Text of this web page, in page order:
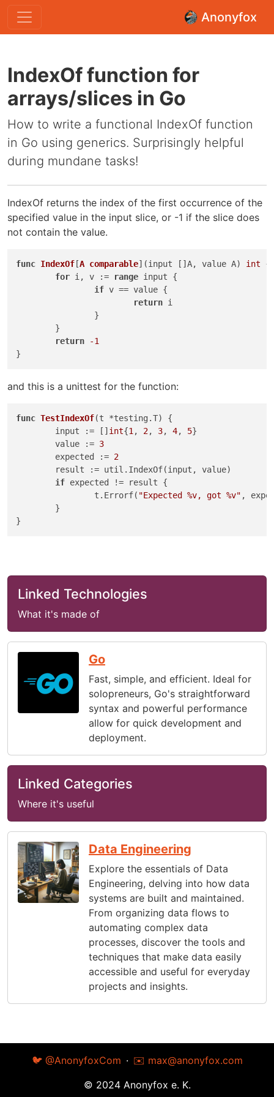
Anonyfox
IndexOf function for
arrays/slices in Go
How to write a functional IndexOf function
in Go using generics. Surprisingly helpful
during mundane tasks!
IndexOf returns the index of the first occurrence of the
specified value in the input slice, or -1 if the slice does
not contain the value.
func IndexOf [A comparable] (input []A, value A) int {
for i, v := range input {
if v == value {
return i
return
-1
and this is a unittest for the function:
func TestIndexOf(t *testing.T)
{
	input := []
int{1 , 2, 3, 4, 5}
	value :=
3
	expected :=
2
if expected != result {
		t.Errorf(
"Expected %v, got %v" ,
Linked Technologies
What it's made of
Go
Fast, simple, and efficient. Ideal for
solopreneurs, Go's straightforward
syntax and powerful performance
allow for quick development and
deployment.
Linked Categories
Where it's useful
Data Engineering
Explore the essentials of Data
Engineering, delving into how data
systems are built and maintained.
From organizing data flows to
automating complex data
processes, discover the tools and
techniques that make data easily
accessible and useful for everyday
projects and insights.
🐦 @AnonyfoxCom · ✉️ max@anonyfox.com
© 2024 Anonyfox e. K.